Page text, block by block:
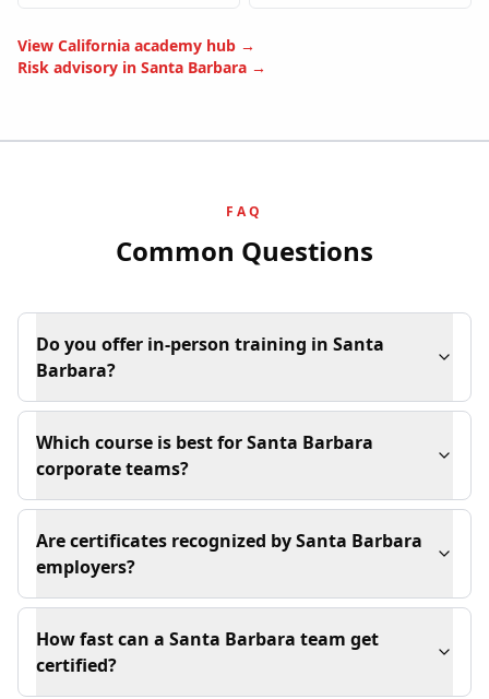
View California academy hub →
Risk advisory in Santa Barbara →
FAQ
Common Questions
Do you offer in-person training in Santa
Barbara?
Which course is best for Santa Barbara
corporate teams?
Are certificates recognized by Santa Barbara
employers?
How fast can a Santa Barbara team get
certified?